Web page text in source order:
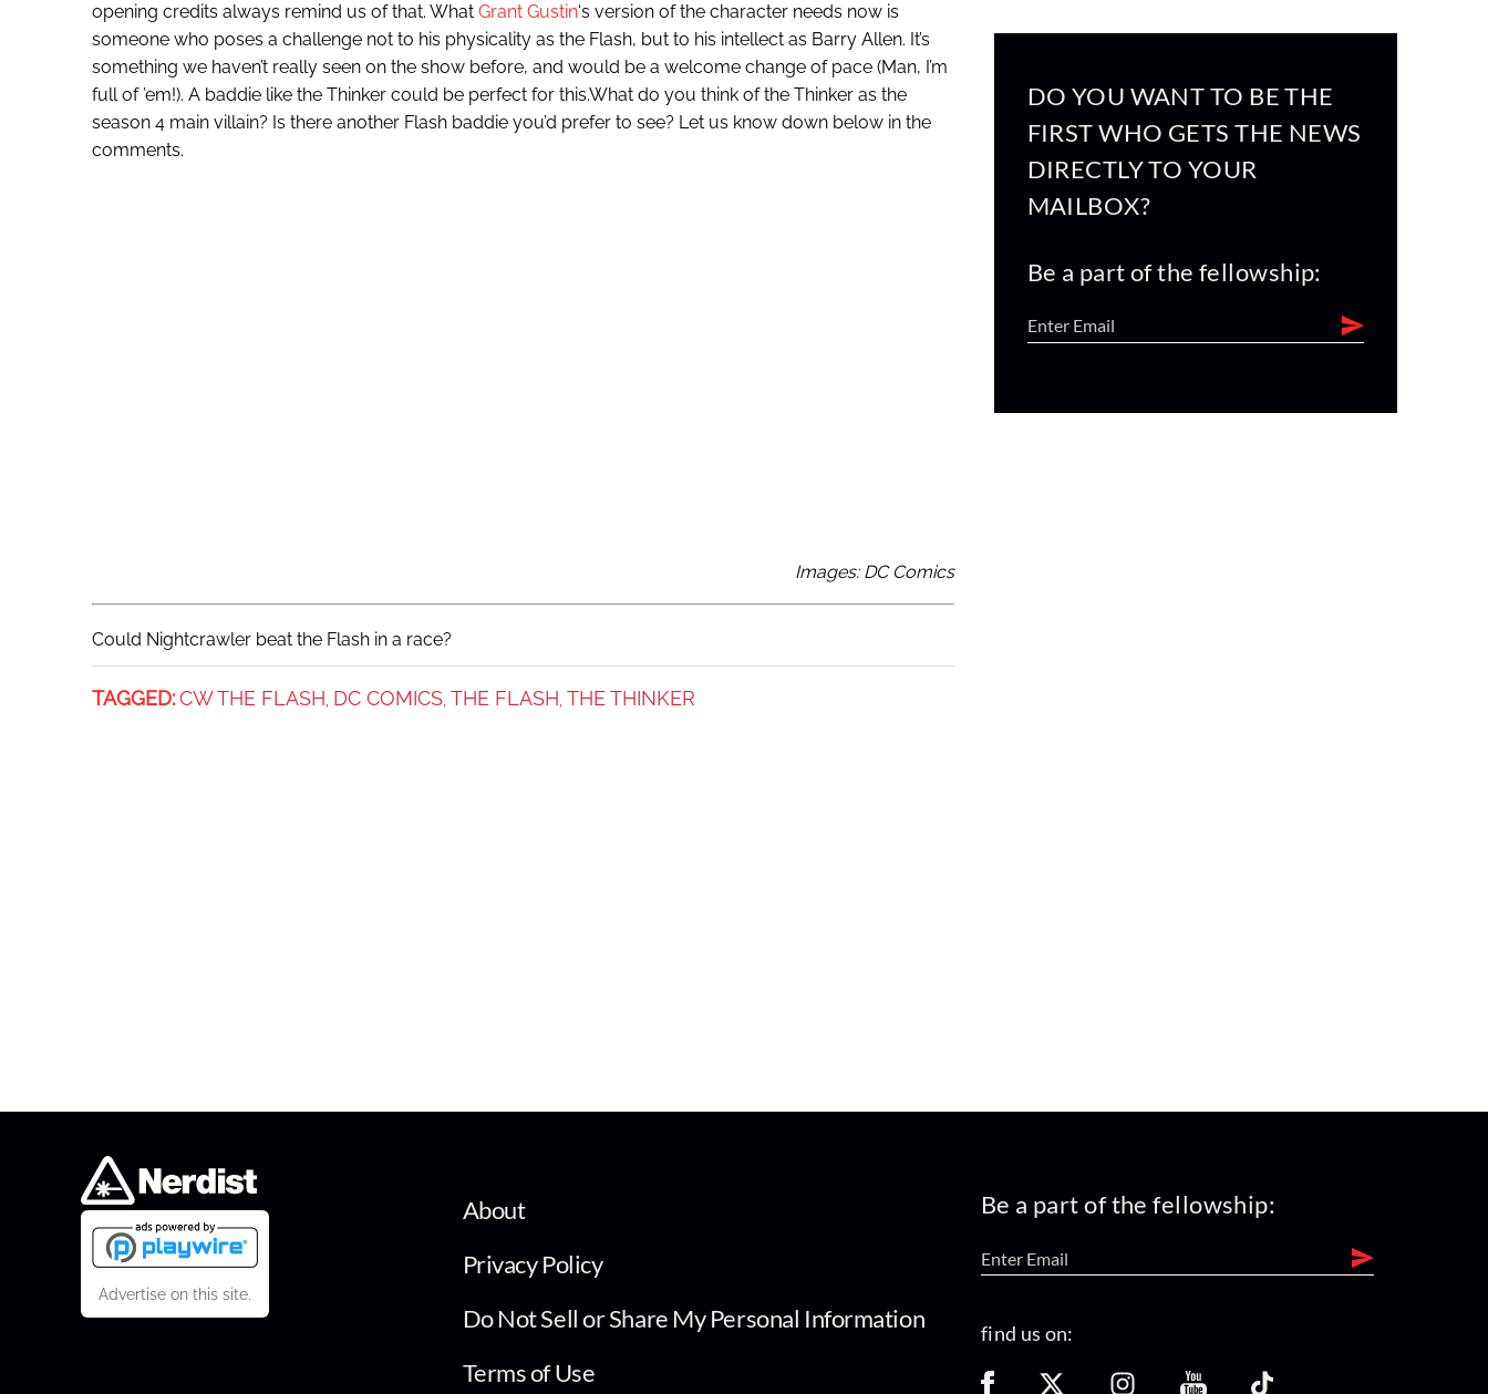
opening credits always remind us of that. What Grant Gustin‘s version of the character needs now is
someone who poses a challenge not to his physicality as the Flash, but to his intellect as Barry Allen. It’s
something we haven’t really seen on the show before, and would be a welcome change of pace (Man, I’m
full of ’em!). A baddie like the Thinker could be perfect for this.What do you think of the Thinker as the
season 4 main villain? Is there another Flash baddie you’d prefer to see? Let us know down below in the
comments.
Images: DC Comics
Could Nightcrawler beat the Flash in a race?
TAGGED: CW THE FLASH DC COMICS, THE FLASH THE THINKER
DO YOU WANT TO BE THE
FIRST WHO GETS THE NEWS
DIRECTLY TO YOUR
MAILBOX?
Be a part of the fellowship:
Advertise on this site.
About
Privacy Policy
Do Not Sell or Share My Personal Information
Terms of Use
Be a part of the fellowship:
find us on: